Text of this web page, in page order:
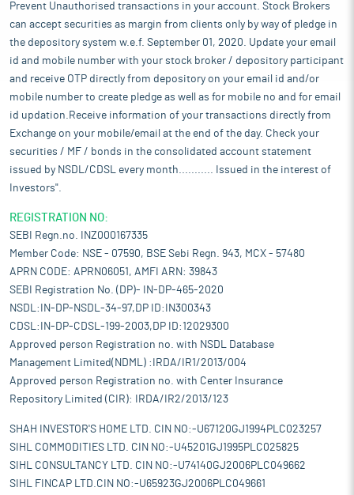
Prevent Unauthorised transactions in your account. Stock Brokers
can accept securities as margin from clients only by way of pledge in
the depository system w.e.f. September 01, 2020. Update your email
id and mobile number with your stock broker / depository participant
and receive OTP directly from depository on your email id and/or
mobile number to create pledge as well as for mobile no and for email
id updation.Receive information of your transactions directly from
Exchange on your mobile/email at the end of the day. Check your
securities / MF / bonds in the consolidated account statement
issued by NSDL/CDSL every month........... Issued in the interest of
Investors".
REGISTRATION NO:
SEBI Regn.no. INZ000167335
Member Code: NSE - 07590, BSE Sebi Regn. 943, MCX - 57480
APRN CODE: APRN06051, AMFI ARN: 39843
SEBI Registration No. (DP)- IN-DP-465-2020
NSDL:IN-DP-NSDL-34-97,DP ID:IN300343
CDSL:IN-DP-CDSL-199-2003,DP ID:12029300
Approved person Registration no. with NSDL Database
Management Limited(NDML) :IRDA/IR1/2013/004
Approved person Registration no. with Center Insurance
Repository Limited (CIR): IRDA/IR2/2013/123
SHAH INVESTOR'S HOME LTD. CIN NO:-U67120GJ1994PLC023257
SIHL COMMODITIES LTD. CIN NO:-U45201GJ1995PLC025825
SIHL CONSULTANCY LTD. CIN NO:-U74140GJ2006PLC049662
SIHL FINCAP LTD.CIN NO:-U65923GJ2006PLC049661